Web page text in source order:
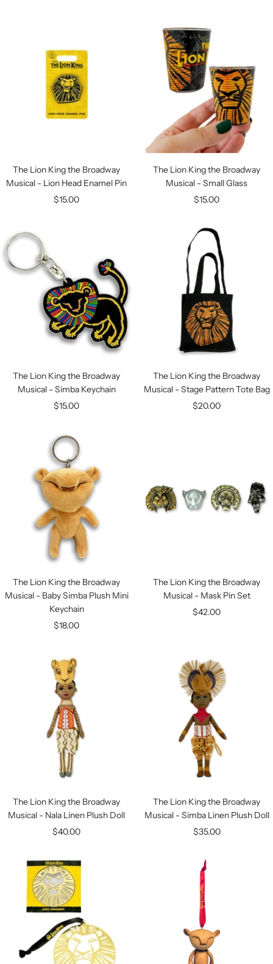
The Lion King the Broadway
Musical - Lion Head Enamel Pin
Sale
$15.00
The Lion King the Broadway
Musical - Small Glass
Sale
$15.00
The Lion King the Broadway
Musical - Simba Keychain
Sale
$15.00
The Lion King the Broadway
Musical - Stage Pattern Tote Bag
Sale
$20.00
The Lion King the Broadway
Musical - Baby Simba Plush Mini
Keychain
Sale
$18.00
The Lion King the Broadway
Musical - Mask Pin Set
Sale
$42.00
The Lion King the Broadway
Musical - Nala Linen Plush Doll
Sale
$40.00
The Lion King the Broadway
Musical - Simba Linen Plush Doll
Sale
$35.00